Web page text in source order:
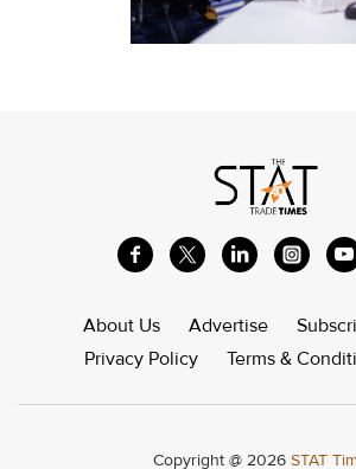
About Us Advertise
Privacy Policy
Terms &
Copyright @ 2026 STAT